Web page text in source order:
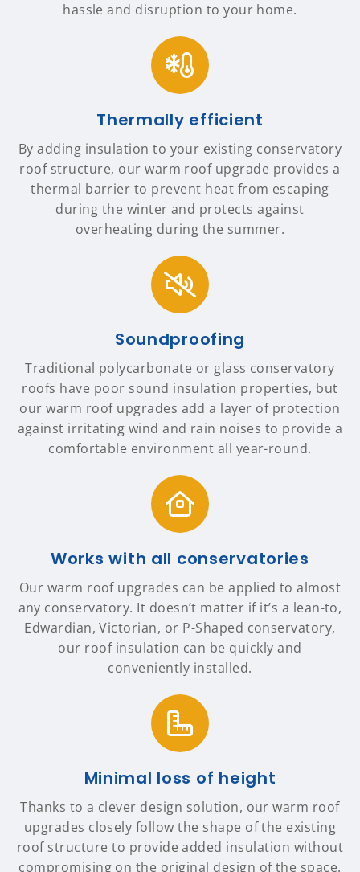
hassle and disruption to your home.
Thermally efficient
By adding insulation to your existing conservatory
roof structure, our warm roof upgrade provides a
thermal barrier to prevent heat from escaping
during the winter and protects against
overheating during the summer.
Soundproofing
Traditional polycarbonate or glass conservatory
roofs have poor sound insulation properties, but
our warm roof upgrades add a layer of protection
against irritating wind and rain noises to provide a
comfortable environment all year-round.
Works with all conservatories
Our warm roof upgrades can be applied to almost
any conservatory. It doesn’t matter if it’s a lean-to,
Edwardian, Victorian, or P-Shaped conservatory,
our roof insulation can be quickly and
conveniently installed.
Minimal loss of height
Thanks to a clever design solution, our warm roof
upgrades closely follow the shape of the existing
roof structure to provide added insulation without
compromising on the original design of the space.